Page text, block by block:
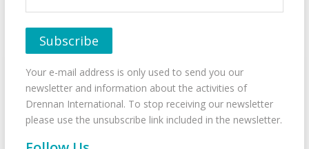
Your e-mail address is only used to send you our
newsletter and information about the activities of
Drennan International. To stop receiving our newsletter
please use the unsubscribe link included in the newsletter.